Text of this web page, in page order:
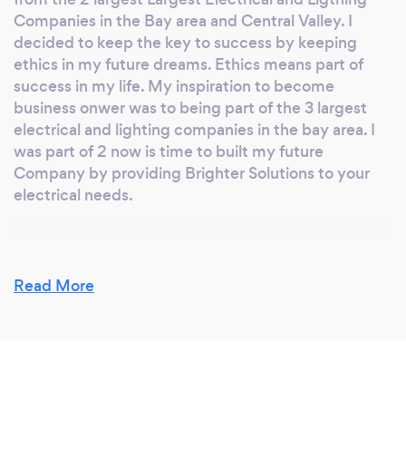
Companies in the Bay area and Central Valley. I
decided to keep the key to success by keeping
ethics in my future dreams. Ethics means part of
success in my life. My inspiration to become
business onwer was to being part of the 3 largest
electrical and lighting companies in the bay area. I
was part of 2 now is time to built my future
Company by providing Brighter Solutions to your
electrical needs.
Why should our clients choose you?
Read More